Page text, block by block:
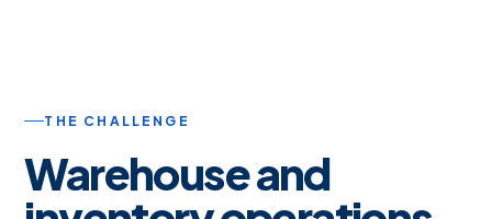
THE CHALLENGE
Warehouse and